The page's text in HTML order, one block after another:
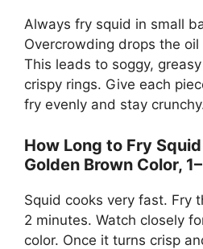
Always fry squid in small
Overcrowding drops the
This leads to soggy,
crispy rings. Give each
fry evenly and stay
How Long to Fry
Golden Brown Color,
Squid cooks very fast. Fry
2 minutes. Watch closely
color. Once it turns crisp